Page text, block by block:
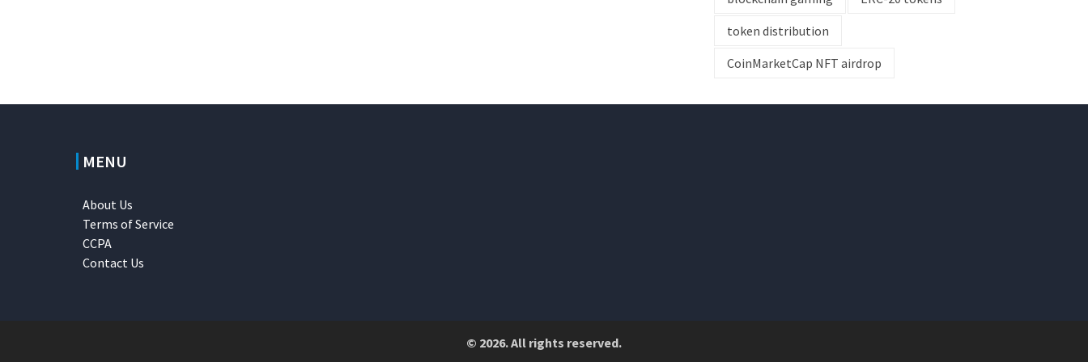
token distribution
CoinMarketCap NFT airdrop
MENU
About Us
Terms of Service
CCPA
Contact Us
© 2026. All rights reserved.